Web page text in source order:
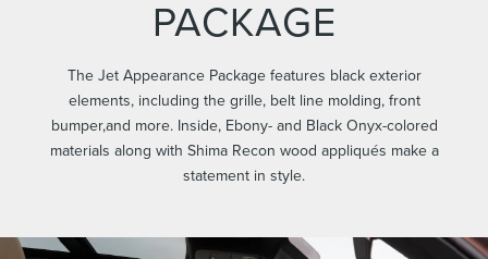
PACKAGE
The Jet Appearance Package features black exterior
elements, including the grille, belt line molding, front
bumper,and more. Inside, Ebony- and Black Onyx-colored
materials along with Shima Recon wood appliqués make a
statement in style.